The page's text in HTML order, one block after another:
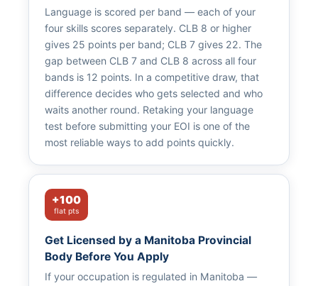
Language is scored per band — each of your
four skills scores separately. CLB 8 or higher
gives 25 points per band; CLB 7 gives 22. The
gap between CLB 7 and CLB 8 across all four
bands is 12 points. In a competitive draw, that
difference decides who gets selected and who
waits another round. Retaking your language
test before submitting your EOI is one of the
most reliable ways to add points quickly.
+100
flat pts
Get Licensed by a Manitoba Provincial
Body Before You Apply
If your occupation is regulated in Manitoba —